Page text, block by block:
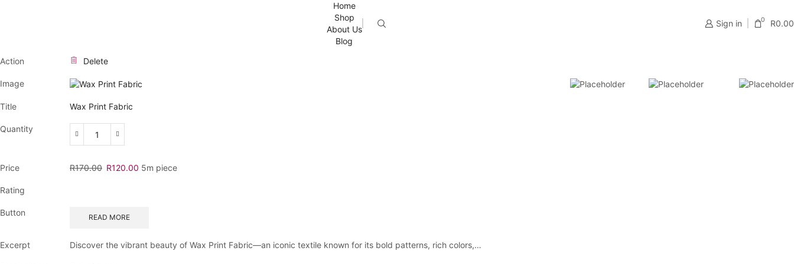
Home
Shop
About Us
Blog
Sign in 0 R0.00
Action Delete
Image
Title Wax Print Fabric
Quantity
Wax
Fabric
Price R170.00 Original
R120.00Current
5m piece
Rating
Button READ MORE
Excerpt Discover the vibrant beauty of Wax Print Fabric—an iconic textile known for its bold patterns, rich colors,…